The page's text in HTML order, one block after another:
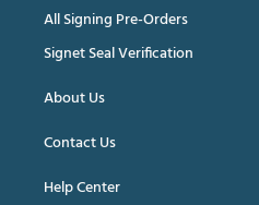
All Signing Pre-Orders
Signet Seal Verification
About Us
Contact Us
Help Center